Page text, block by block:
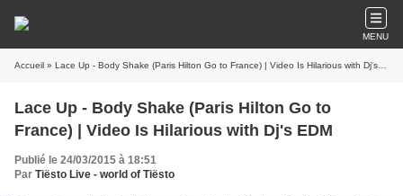
MENU
Accueil » Lace Up - Body Shake (Paris Hilton Go to France) | Video Is Hilarious with Dj's EDM
Lace Up - Body Shake (Paris Hilton Go to
France) | Video Is Hilarious with Dj's EDM
Publié le 24/03/2015 à 18:51
Par Tiësto Live - world of Tiësto